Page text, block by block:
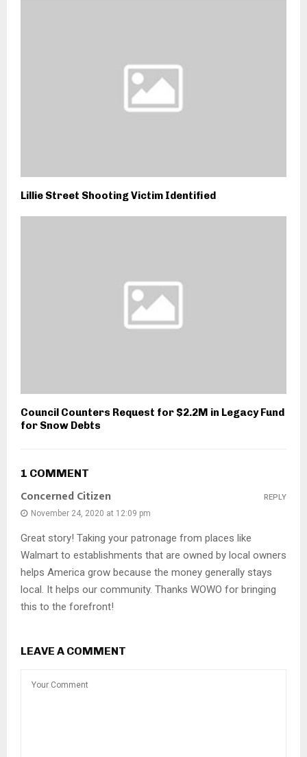
Lillie Street Shooting Victim Identified
Council Counters Request for $2.2M in Legacy Fund
for Snow Debts
1 COMMENT
Concerned Citizen
November 24, 2020 at 12:09 pm
Great story! Taking your patronage from places like
Walmart to establishments that are owned by local owners
helps America grow because the money generally stays
local. It helps our community. Thanks WOWO for bringing
this to the forefront!
REPLY
LEAVE A COMMENT